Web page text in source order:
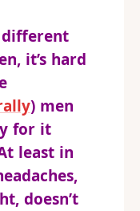
it’s hard
) men
for it
least in
doesn’t